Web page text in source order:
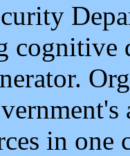
cognitive
in one